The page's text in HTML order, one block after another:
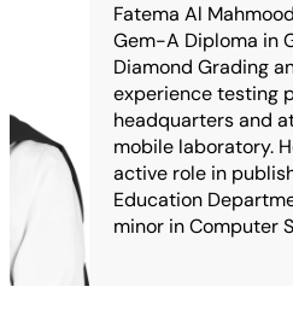
Fatema Al
Gem-A Diploma in
Diamond Grading
experience testing
headquarters and
mobile laboratory.
active role in
Education
minor in Computer